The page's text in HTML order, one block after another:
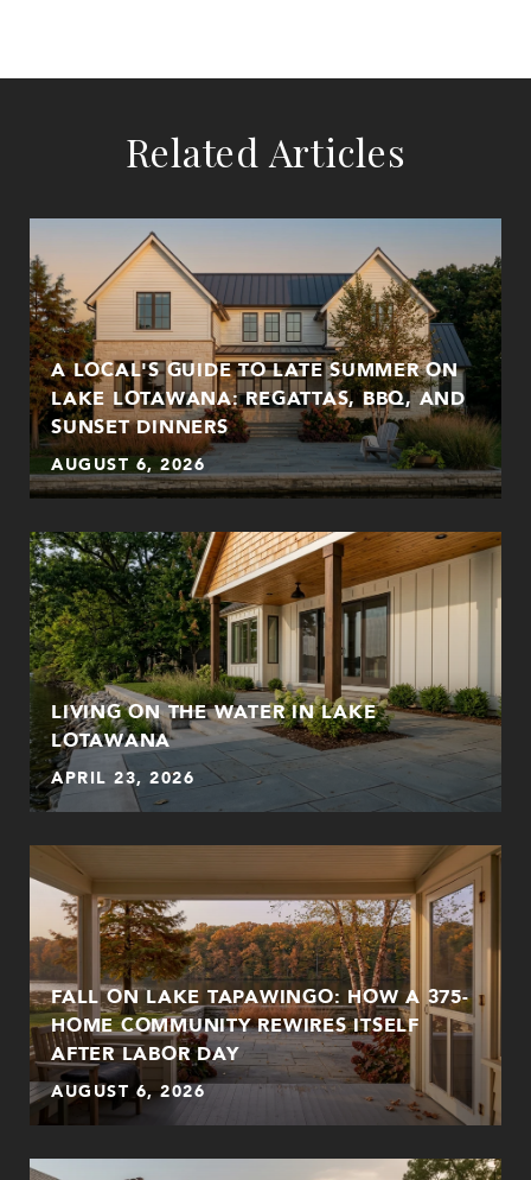
Related Articles
A LOCAL'S GUIDE TO LATE SUMMER ON
LAKE LOTAWANA: REGATTAS, BBQ, AND
SUNSET DINNERS
AUGUST 6, 2026
LIVING ON THE WATER IN LAKE
LOTAWANA
APRIL 23, 2026
FALL ON LAKE TAPAWINGO: HOW A 375-
HOME COMMUNITY REWIRES ITSELF
AFTER LABOR DAY
AUGUST 6, 2026